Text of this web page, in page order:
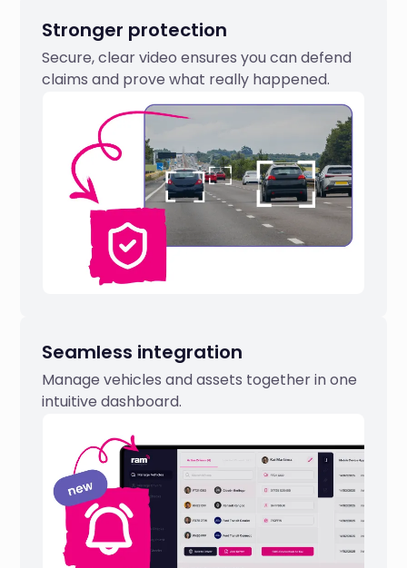
Stronger protection
Secure, clear video ensures you can defend
claims and prove what really happened.
Seamless integration
Manage vehicles and assets together in one
intuitive dashboard.